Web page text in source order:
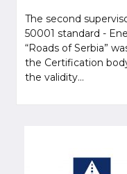
The second
50001 standard -
“Roads of Serbia”
the Certification
the validity...